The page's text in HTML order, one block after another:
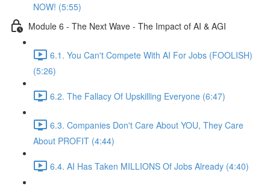
NOW! (5:55)
Module 6 - The Next Wave - The Impact of AI & AGI
6.1. You Can't Compete With AI For Jobs (FOOLISH)
(5:26)
6.2. The Fallacy Of Upskilling Everyone (6:47)
6.3. Companies Don't Care About YOU, They Care
About PROFIT (4:44)
6.4. AI Has Taken MILLIONS Of Jobs Already (4:40)